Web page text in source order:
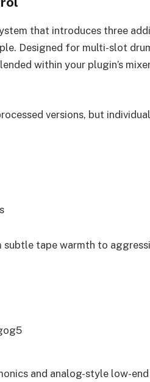
that introduces three
Designed for multi-slot
within your plugin’s
versions, but
tape warmth to
and analog-style low-